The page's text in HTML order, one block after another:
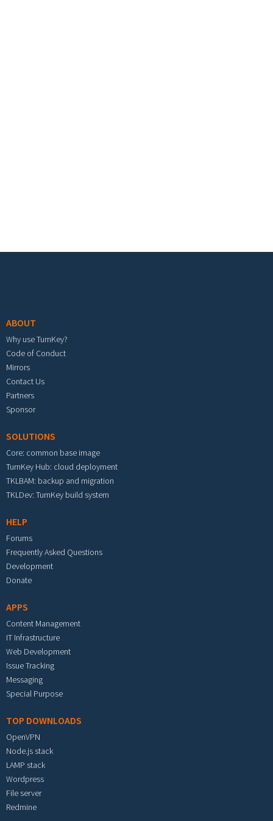
ABOUT
Why use TurnKey?
Code of Conduct
Mirrors
Contact Us
Partners
Sponsor
SOLUTIONS
Core: common base image
TurnKey Hub: cloud deployment
TKLBAM: backup and migration
TKLDev: TurnKey build system
HELP
Forums
Frequently Asked Questions
Development
Donate
APPS
Content Management
IT Infrastructure
Web Development
Issue Tracking
Messaging
Special Purpose
TOP DOWNLOADS
OpenVPN
Node.js stack
LAMP stack
Wordpress
File server
Redmine